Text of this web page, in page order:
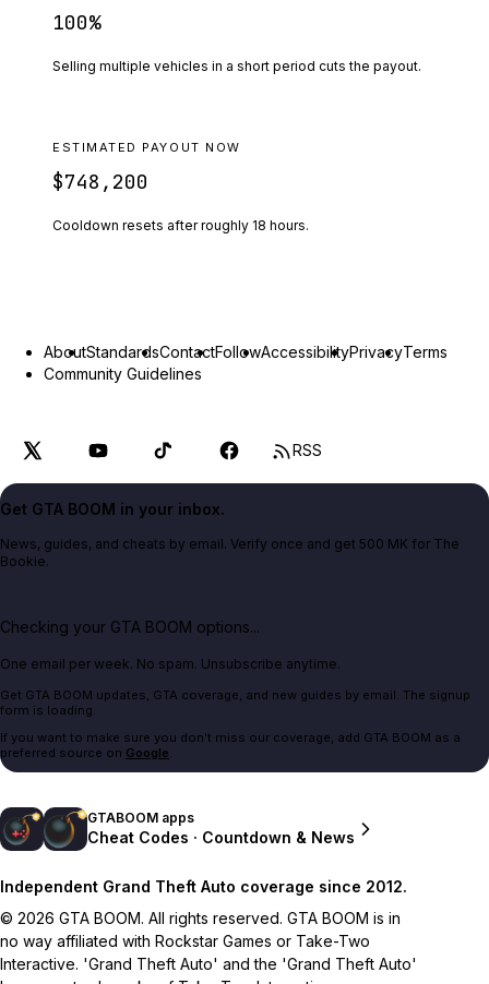
100%
Selling multiple vehicles in a short period cuts the payout.
ESTIMATED PAYOUT NOW
$748,200
Cooldown resets after roughly 18 hours.
AboutStandardsContactFollowAccessibilityPrivacyTerms
Community Guidelines
RSS
Get GTA BOOM in your inbox.
News, guides, and cheats by email. Verify once and get 500 MK for The
Bookie.
Checking your GTA BOOM options...
One email per week. No spam. Unsubscribe anytime.
Get GTA BOOM updates, GTA coverage, and new guides by email. The signup
form is loading.
If you want to make sure you don't miss our coverage, add GTA BOOM as a
preferred source on Google.
GTABOOM apps
Cheat Codes · Countdown & News
Independent Grand Theft Auto coverage since 2012.
© 2026 GTA BOOM. All rights reserved. GTA BOOM is in
no way affiliated with Rockstar Games or Take-Two
Interactive. 'Grand Theft Auto' and the 'Grand Theft Auto'